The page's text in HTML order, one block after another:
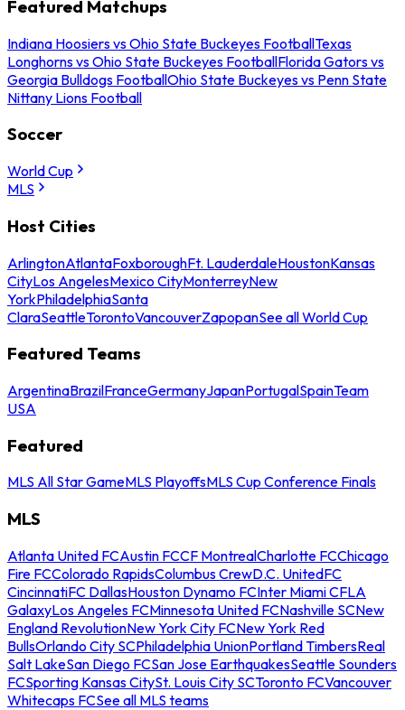
Featured Matchups
Indiana Hoosiers vs Ohio State Buckeyes FootballTexas
Longhorns vs Ohio State Buckeyes FootballFlorida Gators vs
Georgia Bulldogs FootballOhio State Buckeyes vs Penn State
Nittany Lions Football
Soccer
World Cup
MLS
Host Cities
ArlingtonAtlantaFoxboroughFt. LauderdaleHoustonKansas
CityLos AngelesMexico CityMonterreyNew
YorkPhiladelphiaSanta
ClaraSeattleTorontoVancouverZapopanSee all World Cup
Featured Teams
ArgentinaBrazilFranceGermanyJapanPortugalSpainTeam
USA
Featured
MLS All Star GameMLS PlayoffsMLS Cup Conference Finals
MLS
Atlanta United FCAustin FCCF MontrealCharlotte FCChicago
Fire FCColorado RapidsColumbus CrewD.C. UnitedFC
CincinnatiFC DallasHouston Dynamo FCInter Miami CFLA
GalaxyLos Angeles FCMinnesota United FCNashville SCNew
England RevolutionNew York City FCNew York Red
BullsOrlando City SCPhiladelphia UnionPortland TimbersReal
Salt LakeSan Diego FCSan Jose EarthquakesSeattle Sounders
FCSporting Kansas CitySt. Louis City SCToronto FCVancouver
Whitecaps FCSee all MLS teams